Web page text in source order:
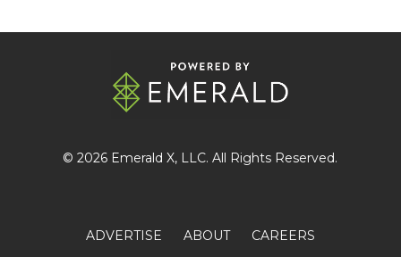
© 2026 Emerald X, LLC. All Rights Reserved.
ADVERTISE ABOUT CAREERS